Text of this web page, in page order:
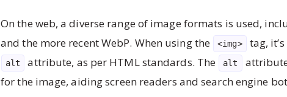
On the web, a diverse range of image formats is used,
and the more recent WebP. When using the
<img> tag,
alt attribute, as per HTML standards. The alt
for the image, aiding screen readers and search engine